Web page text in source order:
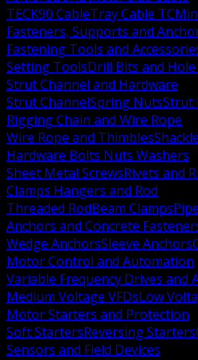
TECK90 CableTray Cable TC
Fasteners, Supports and
Fastening Tools and
Setting ToolsDrill Bits and Hole
Strut Channel and Hardware
Strut ChannelSpring NutsStrut
Rigging Chain and Wire Rope
Wire Rope and Thimbles
Hardware Bolts Nuts Washers
Sheet Metal ScrewsRivets and
Clamps Hangers and Rod
Threaded RodBeam Clamps
Anchors and Concrete
Wedge AnchorsSleeve Anchors
Motor Control and Automation
Variable Frequency Drives and
Medium Voltage VFDsLow
Motor Starters and Protection
Soft StartersReversing Starters
Sensors and Field Devices